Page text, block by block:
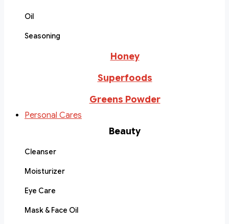
Oil
Seasoning
Honey
Superfoods
Greens Powder
Personal Cares
Beauty
Cleanser
Moisturizer
Eye Care
Mask & Face Oil